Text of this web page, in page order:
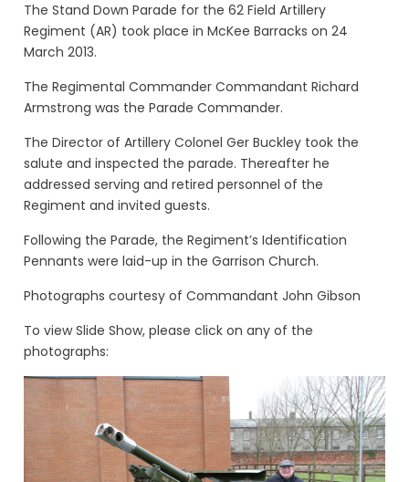
The Stand Down Parade for the 62 Field Artillery
Regiment (AR) took place in McKee Barracks on 24
March 2013.
The Regimental Commander Commandant Richard
Armstrong was the Parade Commander.
The Director of Artillery Colonel Ger Buckley took the
salute and inspected the parade. Thereafter he
addressed serving and retired personnel of the
Regiment and invited guests.
Following the Parade, the Regiment’s Identification
Pennants were laid-up in the Garrison Church.
Photographs courtesy of Commandant John Gibson
To view Slide Show, please click on any of the
photographs: